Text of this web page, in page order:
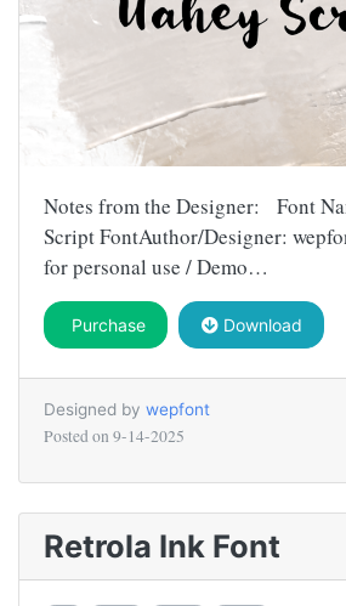
Notes from the Designer: Font
Script FontAuthor/Designer:
for personal use / Demo…
Purchase Download
Designed by wepfont
Posted on 9-14-2025
Retrola Ink Font